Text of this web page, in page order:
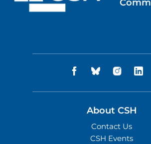
About CSH
Contact Us
CSH Events